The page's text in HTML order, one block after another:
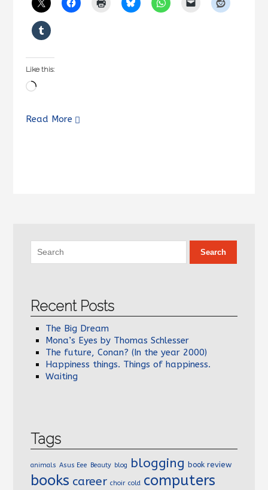
Like this:
Loading…
Read More
Recent Posts
The Big Dream
Mona’s Eyes by Thomas Schlesser
The future, Conan? (In the year 2000)
Happiness things. Things of happiness.
Waiting
Tags
animals Asus Eee Beauty blog blogging book review
books career choir cold computers